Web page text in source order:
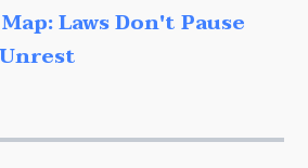
Laws Don't Pause